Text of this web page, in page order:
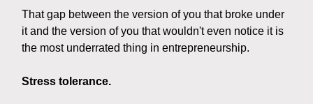
That gap between the version of you that broke under
it and the version of you that wouldn't even notice it is
the most underrated thing in entrepreneurship.
Stress tolerance.